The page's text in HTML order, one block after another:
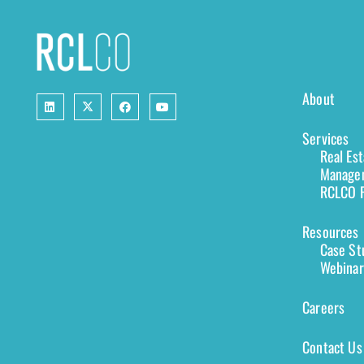
About
Services
Real
Resources
Case
Careers
Contact Us